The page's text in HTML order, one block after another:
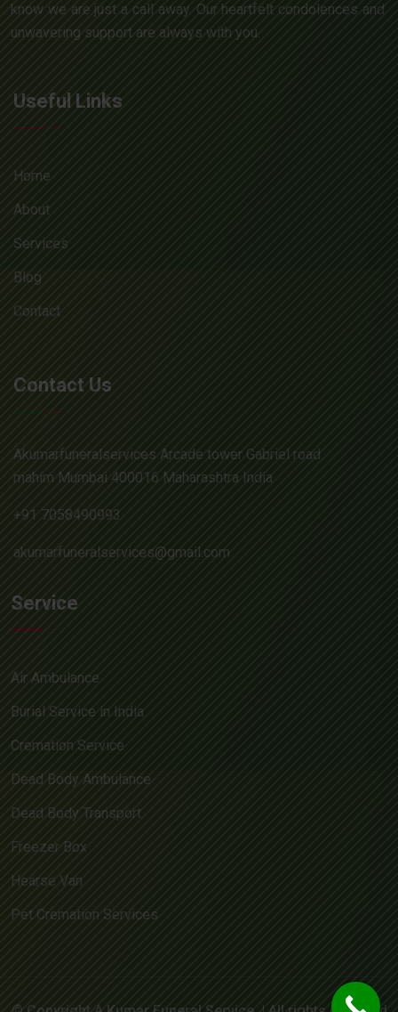
know we are just a call away. Our heartfelt condolences and
unwavering support are always with you.
Useful Links
Home
About
Services
Blog
Contact
Contact Us
Akumarfuneralservices Arcade tower Gabriel road
mahim Mumbai 400016 Maharashtra India
+91 7058490993
akumarfuneralservices@gmail.com
Service
Air Ambulance
Burial Service in India
Cremation Service
Dead Body Ambulance
Dead Body Transport
Freezer Box
Hearse Van
Pet Cremation Services